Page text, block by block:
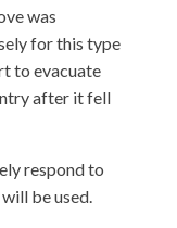
was
for this type
to evacuate
after it fell
respond to
be used.